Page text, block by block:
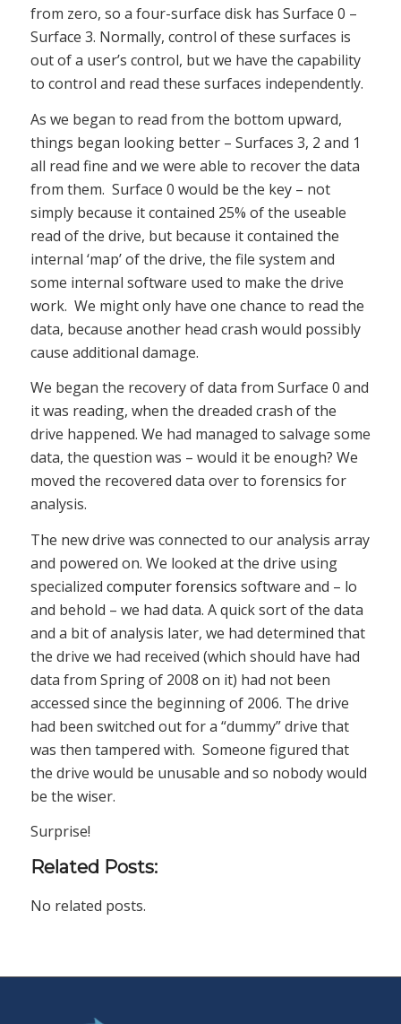
from zero, so a four-surface disk has Surface 0 –
Surface 3. Normally, control of these surfaces is
out of a user’s control, but we have the capability
to control and read these surfaces independently.
As we began to read from the bottom upward,
things began looking better – Surfaces 3, 2 and 1
all read fine and we were able to recover the data
from them. Surface 0 would be the key – not
simply because it contained 25% of the useable
read of the drive, but because it contained the
internal ‘map’ of the drive, the file system and
some internal software used to make the drive
work. We might only have one chance to read the
data, because another head crash would possibly
cause additional damage.
We began the recovery of data from Surface 0 and
it was reading, when the dreaded crash of the
drive happened. We had managed to salvage some
data, the question was – would it be enough? We
moved the recovered data over to forensics for
analysis.
The new drive was connected to our analysis array
and powered on. We looked at the drive using
specialized computer forensics software and – lo
and behold – we had data. A quick sort of the data
and a bit of analysis later, we had determined that
the drive we had received (which should have had
data from Spring of 2008 on it) had not been
accessed since the beginning of 2006. The drive
had been switched out for a “dummy” drive that
was then tampered with. Someone figured that
the drive would be unusable and so nobody would
be the wiser.
Surprise!
Related Posts:
No related posts.